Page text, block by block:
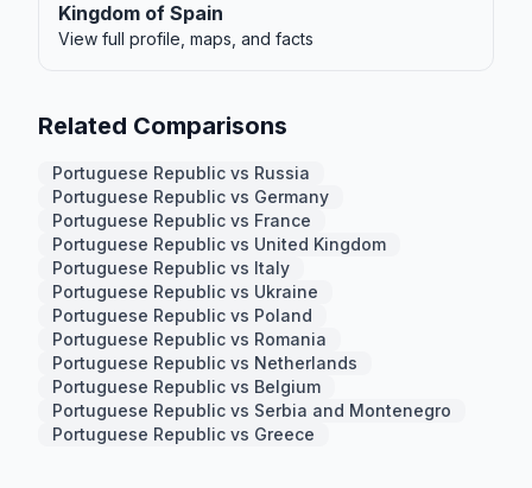
Kingdom of Spain
View full profile, maps, and facts
Related Comparisons
Portuguese Republic vs Russia
Portuguese Republic vs Germany
Portuguese Republic vs France
Portuguese Republic vs United Kingdom
Portuguese Republic vs Italy
Portuguese Republic vs Ukraine
Portuguese Republic vs Poland
Portuguese Republic vs Romania
Portuguese Republic vs Netherlands
Portuguese Republic vs Belgium
Portuguese Republic vs Serbia and Montenegro
Portuguese Republic vs Greece